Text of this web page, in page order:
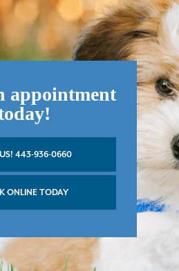
appointment
443-936-0660
ONLINE TODAY